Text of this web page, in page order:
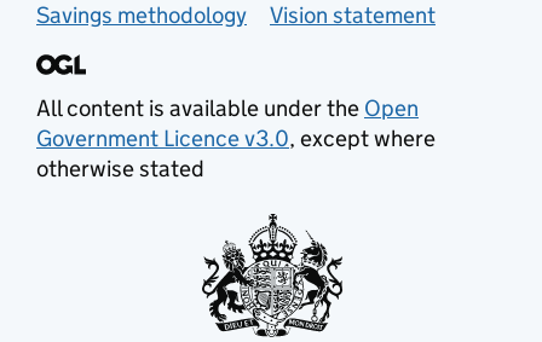
Savings methodology
Vision statement
All content is available under the Open
Government Licence v3.0, except where
otherwise stated